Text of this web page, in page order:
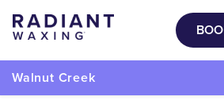
Walnut Creek